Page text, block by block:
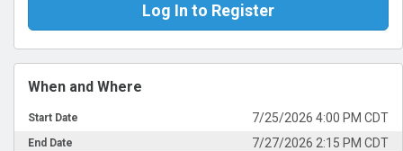
Log In to Register
When and Where
Start Date 7/25/2026 4:00 PM CDT
End Date 7/27/2026 2:15 PM CDT